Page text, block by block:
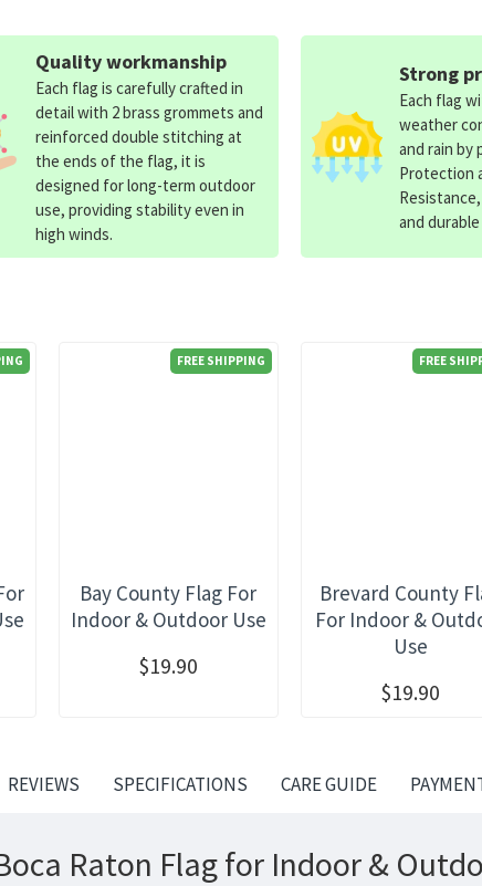
FREE SHIPPING
Bay County Flag For
Indoor & Outdoor Use
$19.90
FREE
Brevard County
For Indoor &
Use
$19.90
Quality workmanship
Each flag is carefully crafted in
detail with 2 brass grommets and
reinforced double stitching at
the ends of the flag, it is
designed for long-term outdoor
use, providing stability even in
high winds.
Strong
Each flag
weather
and rain by
Protection
and
REVIEWS SPECIFICATIONS CARE GUIDE
Raton Flag for Indoor &